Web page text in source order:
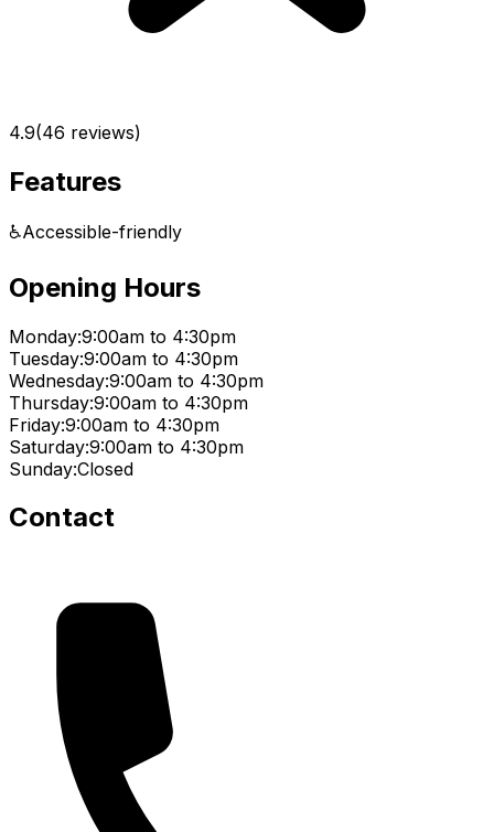
4.9(46 reviews)
Features
♿Accessible-friendly
Opening Hours
Monday:9:00am to 4:30pm
Tuesday:9:00am to 4:30pm
Wednesday:9:00am to 4:30pm
Thursday:9:00am to 4:30pm
Friday:9:00am to 4:30pm
Saturday:9:00am to 4:30pm
Sunday:Closed
Contact